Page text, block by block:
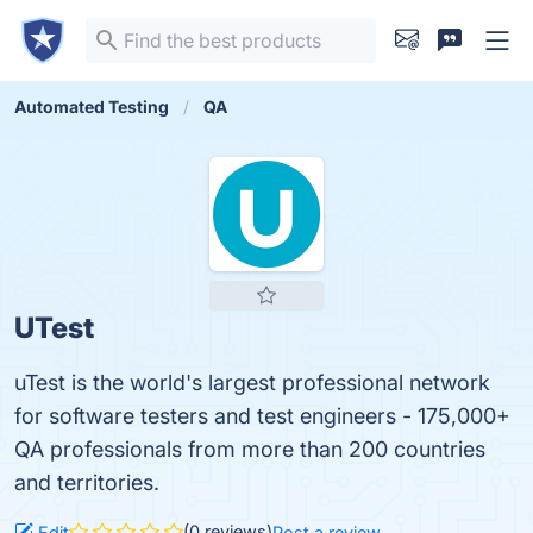
Automated Testing QA
UTest
uTest is the world's largest professional network
for software testers and test engineers - 175,000+
QA professionals from more than 200 countries
and territories.